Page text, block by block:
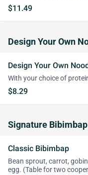
$11.49
Design Your Own
Design Your Own
With your choice of
$8.29
Signature Bibimbap
Classic Bibimbap
Bean sprout, carrot,
egg. (Table for two